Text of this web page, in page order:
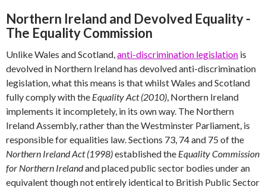
Northern Ireland and Devolved Equality -
The Equality Commission
Unlike Wales and Scotland,anti-discrimination legislation is
devolved in Northern Ireland has devolved anti-discrimination
legislation, what this means is that whilst Wales and Scotland
fully comply with the Equality Act (2010), Northern Ireland
implements it incompletely, in its own way. The Northern
Ireland Assembly, rather than the Westminster Parliament, is
responsible for equalities law. Sections 73, 74 and 75 of the
Northern Ireland Act (1998)established the Equality Commission
for Northern Irelandand placed public sector bodies under an
equivalent though not entirely identical to British Public Sector